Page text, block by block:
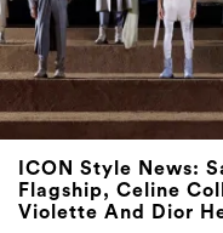
ICON Style News:
Flagship, Celine
Violette And Dior